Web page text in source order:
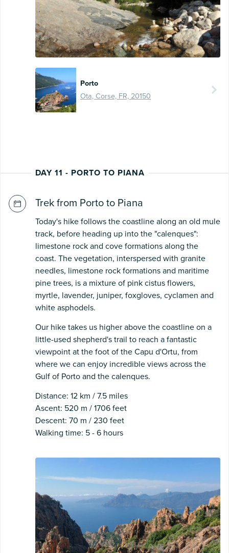
Porto
Ota, Corse, FR, 20150
DAY 11 - PORTO TO PIANA
Trek from Porto to Piana
Today's hike follows the coastline along an old mule
track, before heading up into the "calenques":
limestone rock and cove formations along the
coast. The vegetation, interspersed with granite
needles, limestone rock formations and maritime
pine trees, is a mixture of pink cistus flowers,
myrtle, lavender, juniper, foxgloves, cyclamen and
white asphodels.
Our hike takes us higher above the coastline on a
little-used shepherd's trail to reach a fantastic
viewpoint at the foot of the Capu d'Ortu, from
where we can enjoy incredible views across the
Gulf of Porto and the calenques.
Distance: 12 km / 7.5 miles
Ascent: 520 m / 1706 feet
Descent: 70 m / 230 feet
Walking time: 5 - 6 hours